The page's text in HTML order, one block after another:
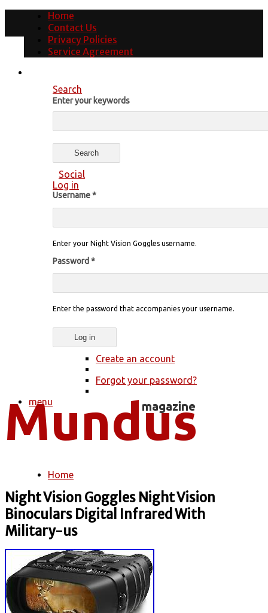
Home
Contact Us
Privacy Policies
Service Agreement
Search
Enter your keywords
Social
Log in
Username*
Enter your Night Vision Goggles username.
Password *
Enter the password that accompanies your username.
Create an account
Forgot your password?
menu
You are here
Home
Night Vision Goggles Night Vision
Binoculars Digital Infrared With
Military-us